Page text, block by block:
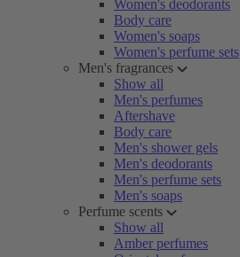
Women's deodorants
Body care
Women's soaps
Women's perfume sets
Men's fragrances
Show all
Men's perfumes
Aftershave
Body care
Men's shower gels
Men's deodorants
Men's perfume sets
Men's soaps
Perfume scents
Show all
Amber perfumes